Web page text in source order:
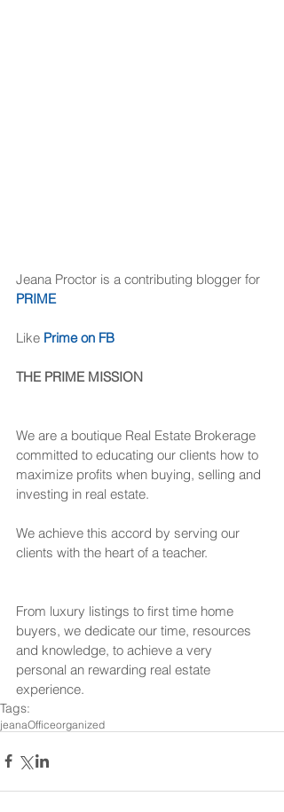
Jeana Proctor is a contributing blogger for
PRIME
Like Prime on FB
THE PRIME MISSION
We are a boutique Real Estate Brokerage
committed to educating our clients how to
maximize profits when buying, selling and
investing in real estate.
We achieve this accord by serving our
clients with the heart of a teacher.
From luxury listings to first time home
buyers, we dedicate our time, resources
and knowledge, to achieve a very
personal an rewarding real estate
experience.
Tags:
jeanaOfficeorganized